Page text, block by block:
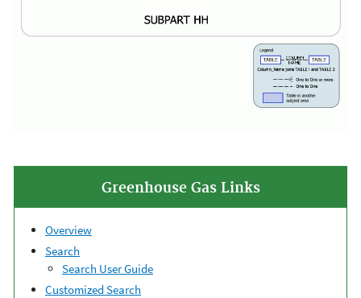
Greenhouse Gas Links
Overview
Search
Search User Guide
Customized Search